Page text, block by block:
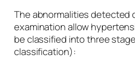
The abnormalities detected
examination allow
be classified into three
classification):